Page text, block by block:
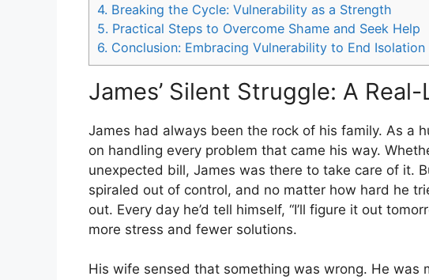
4. Breaking the Cycle: Vulnerability as a Strength
5. Practical Steps to Overcome Shame and Seek Help
6. Conclusion: Embracing Vulnerability to End Isolation
James’ Silent Struggle: A
James had always been the rock of his family. As a
on handling every problem that came his way.
unexpected bill, James was there to take care of it.
spiraled out of control, and no matter how hard he
out. Every day he’d tell himself, “I’ll figure it out
more stress and fewer solutions.
His wife sensed that something was wrong. He was